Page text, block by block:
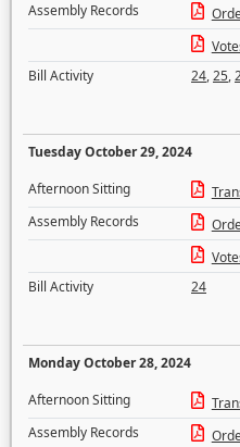
Assembly Records
Bill Activity
24,25,
Tuesday October 29, 2024
Afternoon Sitting
Assembly Records
Bill Activity
24
Monday October 28, 2024
Afternoon Sitting
Assembly Records